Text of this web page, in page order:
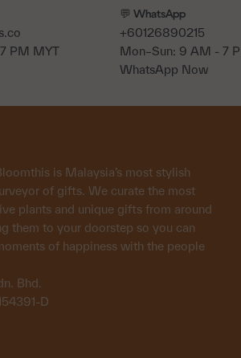
PM MYT
💬 WhatsApp
+60126890215
Mon–Sun: 9 AM - 7
WhatsApp Now
is Malaysia’s most stylish
of gifts. We curate the most
plants and unique gifts from around
them to your doorstep so you can
of happiness with the people
Bhd.
D